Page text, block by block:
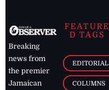
Breaking
news from
the premier
Jamaican
FEATURE
D TAGS
EDITORIAL
COLUMNS